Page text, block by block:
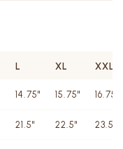
L XL XXL
14.75" 15.75" 16.75"
21.5" 22.5" 23.5"